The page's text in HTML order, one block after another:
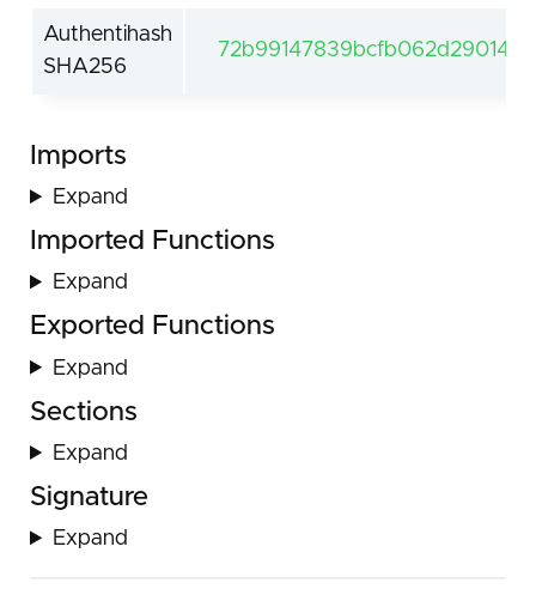
Authentihash
SHA256
Imports
Expand
Imported Functions
Expand
Exported Functions
Expand
Sections
Expand
Signature
Expand